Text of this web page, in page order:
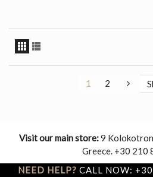
1 2
Visit our main store:9
Greece. +30 210
NEED HELP? CALL NOW: